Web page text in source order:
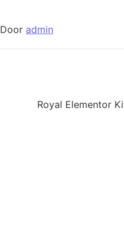
Door admin
Royal Elementor